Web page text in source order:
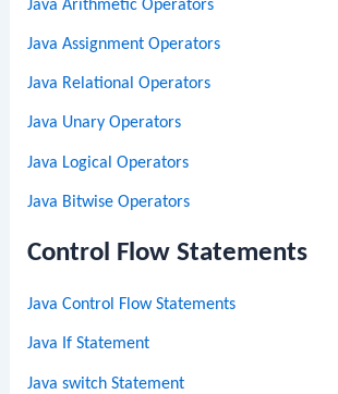
Java Arithmetic Operators
Java Assignment Operators
Java Relational Operators
Java Unary Operators
Java Logical Operators
Java Bitwise Operators
Control Flow Statements
Java Control Flow Statements
Java If Statement
Java switch Statement